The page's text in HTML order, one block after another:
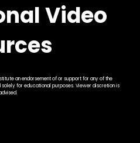
Video
an endorsement of or support for any of the
for educational purposes. Viewer discretion is